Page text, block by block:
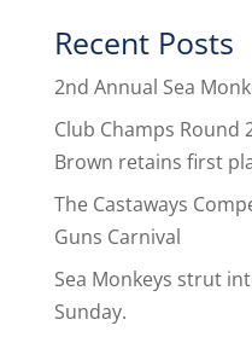
Recent Posts
2nd Annual Sea
Club Champs Round
Brown retains first
The Castaways
Guns Carnival
Sea Monkeys strut
Sunday.